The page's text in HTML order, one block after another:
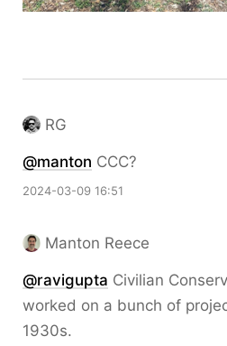
RG
@manton CCC?
2024-03-09 16:51
Manton Reece
@ravigupta Civilian
worked on a bunch of
1930s.